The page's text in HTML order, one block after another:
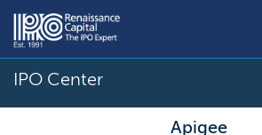
IPO Center
Apigee